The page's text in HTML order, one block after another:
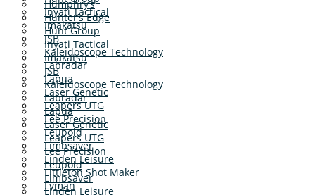
Inyati Tactical
Imakatsu
JSB
Kaleidoscope Technology
Labradar
Lapua
Laser Genetic
Leapers UTG
Lee Precision
Leupold
Limbsaver
Linden Leisure
Littleton Shot Maker
Lyman
Humphry’s
Hunter’s Edge
Hunt Group
Inyati Tactical
Imakatsu
JSB
Kaleidoscope Technology
Labradar
Lapua
Laser Genetic
Leapers UTG
Lee Precision
Leupold
Limbsaver
Linden Leisure